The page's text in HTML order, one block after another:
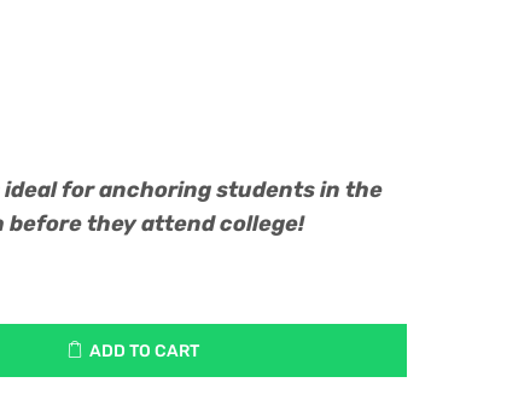
ideal for anchoring students in the
they attend college!
ADD TO CART